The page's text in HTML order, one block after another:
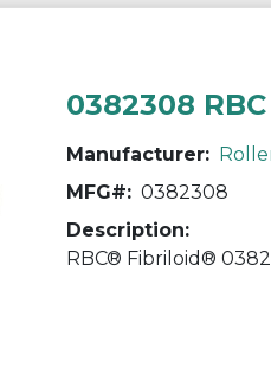
0382308 RBC
Manufacturer:
MFG#: 0382308
Description: